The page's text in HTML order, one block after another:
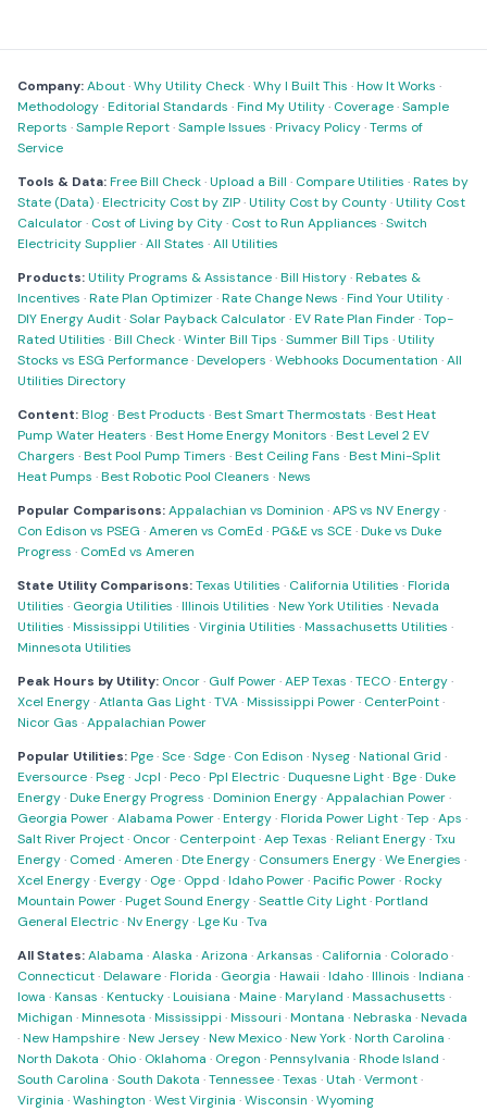
Company:About·Why Utility Check·Why I Built This ·How It Works ·
Methodology·Editorial Standards ·Find My Utility· Coverage·Sample
Reports ·Sample Report·Sample Issues ·Privacy Policy·Terms of
Service
Tools & Data:Free Bill Check·Upload a Bill · Compare Utilities ·Rates by
State (Data)·Electricity Cost by ZIP·Utility Cost by County·Utility Cost
Calculator· Cost of Living by City· Cost to Run Appliances ·Switch
Electricity Supplier·All States ·All Utilities
Products:Utility Programs & Assistance·Bill History·Rebates &
Incentives ·Rate Plan Optimizer·Rate Change News ·Find Your Utility·
DIY Energy Audit·Solar Payback Calculator·EV Rate Plan Finder·Top-
Rated Utilities ·Bill Check·Winter Bill Tips ·Summer Bill Tips ·Utility
Stocks vs ESG Performance·Developers ·Webhooks Documentation ·All
Utilities Directory
Content:Blog·Best Products ·Best Smart Thermostats ·Best Heat
Pump Water Heaters ·Best Home Energy Monitors ·Best Level 2 EV
Chargers ·Best Pool Pump Timers ·Best Ceiling Fans ·Best Mini-Split
Heat Pumps ·Best Robotic Pool Cleaners ·News
Popular Comparisons:Appalachian vs Dominion ·APS vs NV Energy·
Con Edison vs PSEG ·Ameren vs ComEd ·PG&E vs SCE ·Duke vs Duke
Progress · ComEd vs Ameren
State Utility Comparisons:Texas Utilities · California Utilities ·Florida
Utilities · Georgia Utilities ·Illinois Utilities ·New York Utilities ·Nevada
Utilities ·Mississippi Utilities ·Virginia Utilities ·Massachusetts Utilities ·
Minnesota Utilities
Peak Hours by Utility: Oncor· Gulf Power·AEP Texas ·TECO·Entergy·
Xcel Energy·Atlanta Gas Light·TVA·Mississippi Power· CenterPoint·
Nicor Gas ·Appalachian Power
Popular Utilities:Pge·Sce·Sdge· Con Edison ·Nyseg·National Grid ·
Eversource·Pseg· Jcpl ·Peco·Ppl Electric·Duquesne Light·Bge·Duke
Energy·Duke Energy Progress ·Dominion Energy·Appalachian Power·
Georgia Power·Alabama Power·Entergy·Florida Power Light·Tep ·Aps ·
Salt River Project· Oncor· Centerpoint·Aep Texas ·Reliant Energy·Txu
Energy· Comed ·Ameren ·Dte Energy· Consumers Energy·We Energies ·
Xcel Energy·Evergy· Oge· Oppd ·Idaho Power·Pacific Power·Rocky
Mountain Power·Puget Sound Energy·Seattle City Light·Portland
General Electric·Nv Energy·Lge Ku ·Tva
All States:Alabama ·Alaska ·Arizona ·Arkansas · California · Colorado·
Connecticut·Delaware·Florida · Georgia ·Hawaii ·Idaho·Illinois ·Indiana ·
Iowa ·Kansas ·Kentucky·Louisiana ·Maine·Maryland ·Massachusetts ·
Michigan ·Minnesota ·Mississippi ·Missouri ·Montana ·Nebraska ·Nevada
·New Hampshire·New Jersey·New Mexico·New York·North Carolina ·
North Dakota · Ohio· Oklahoma · Oregon ·Pennsylvania ·Rhode Island ·
South Carolina ·South Dakota ·Tennessee·Texas ·Utah ·Vermont·
Virginia ·Washington ·West Virginia ·Wisconsin ·Wyoming